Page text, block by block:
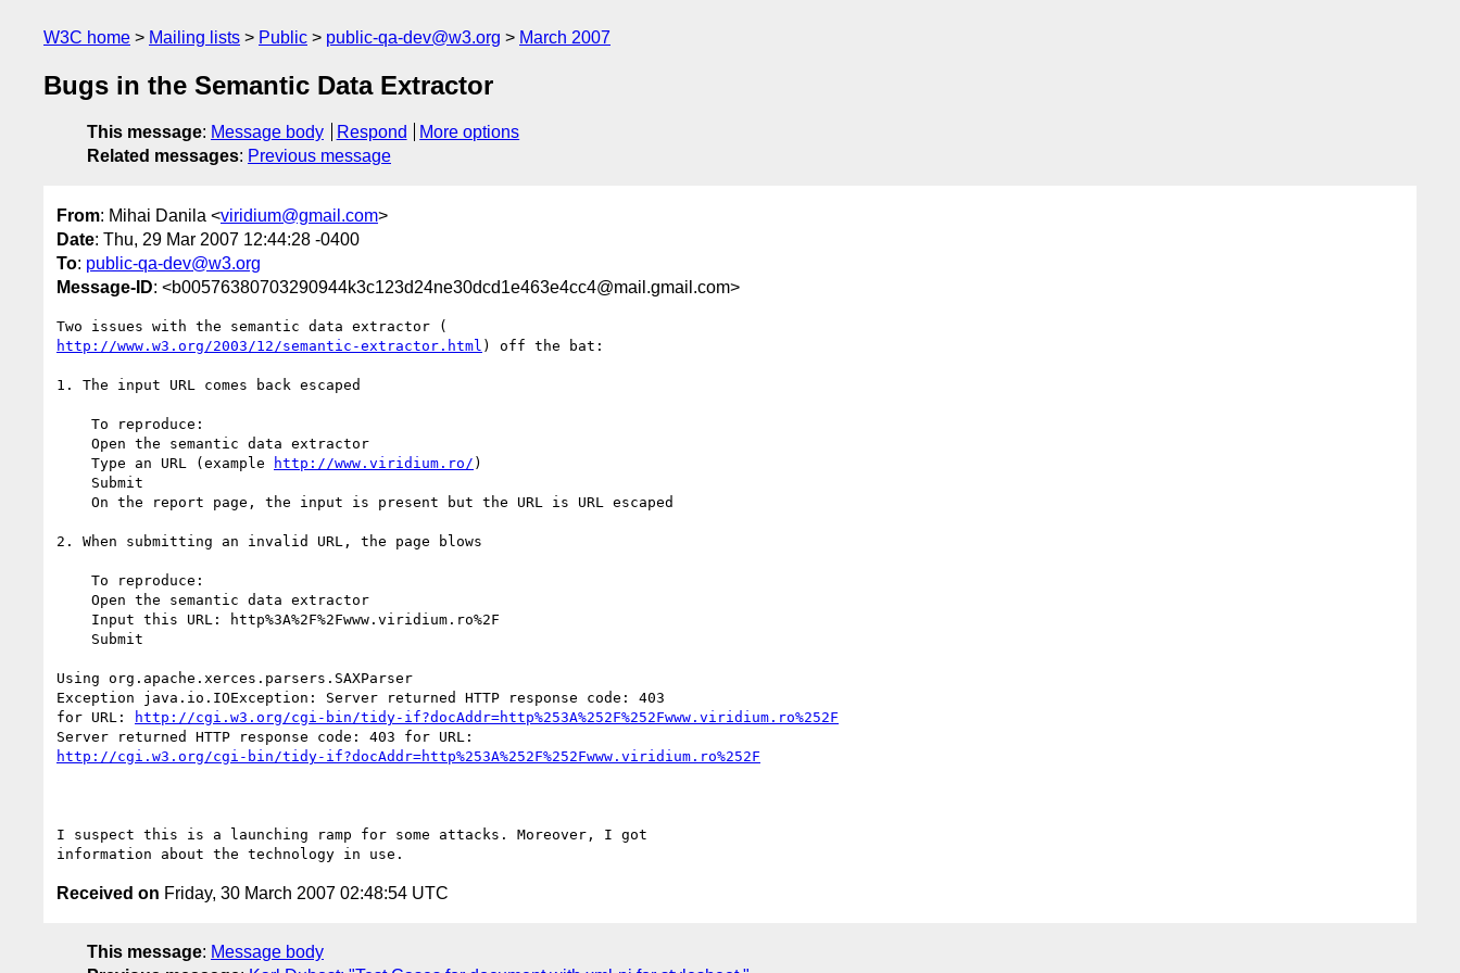
W3C home Mailing lists Public public-qa-dev@w3.org March 2007
Bugs in the Semantic Data Extractor
This message: Message body Respond
More options
Related messages: Previous message
From: Mihai Danila <viridium@gmail.com>
Date: Thu, 29 Mar 2007 12:44:28 -0400
To: public-qa-dev@w3.org
Message-ID: <b00576380703290944k3c123d24ne30dcd1e463e4cc4@mail.gmail.com>
http://www.w3.org/2003/12/semantic-extractor.html ) off the bat:
1. The input URL comes back escaped
    Type an URL (example
http://www.viridium.ro/ )
2. When submitting an invalid URL, the page blows
Using org.apache.xerces.parsers.SAXParser
Exception java.io.IOException: Server returned HTTP response code: 403
for URL:
http://cgi.w3.org/cgi-bin/tidy-if?docAddr=http%253A%252F%252Fwww.viridium.ro%252F
http://cgi.w3.org/cgi-bin/tidy-if?docAddr=http%253A%252F%252Fwww.viridium.ro%252F
I suspect this is a launching ramp for some attacks. Moreover, I got
Received on Friday, 30 March 2007 02:48:54 UTC
This message: Message body